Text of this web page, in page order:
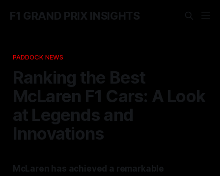
F1 GRAND PRIX INSIGHTS
PADDOCK NEWS
Ranking the Best
McLaren F1 Cars: A Look
at Legends and
Innovations
McLaren has achieved a remarkable